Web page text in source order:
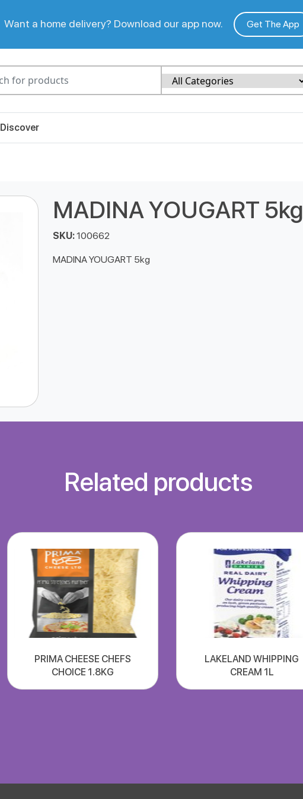
Want a home delivery? Download our app now. Get The App
Discover
MADINA YOUGART 5kg
SKU:100662
MADINA YOUGART 5kg
Related products
PRIMA CHEESE CHEFS
CHOICE 1.8KG
LAKELAND WHIPPING
CREAM 1L